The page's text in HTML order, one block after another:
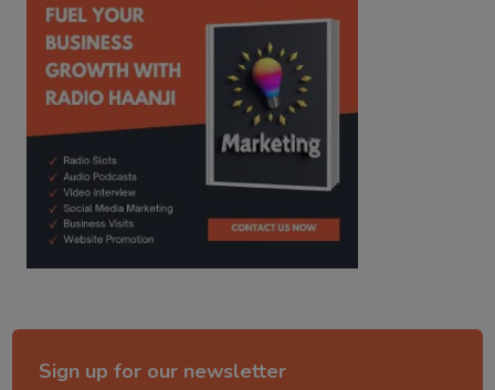
Sign up for our newsletter